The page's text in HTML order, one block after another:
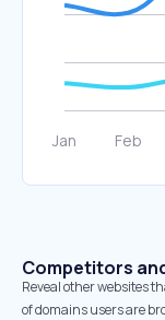
Competitors
Reveal other websites
of domains users are